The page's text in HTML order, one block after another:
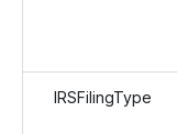
IRSFilingType